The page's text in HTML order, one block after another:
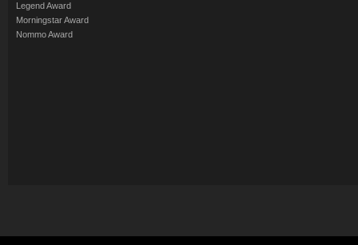
Legend Award
Morningstar Award
Nommo Award